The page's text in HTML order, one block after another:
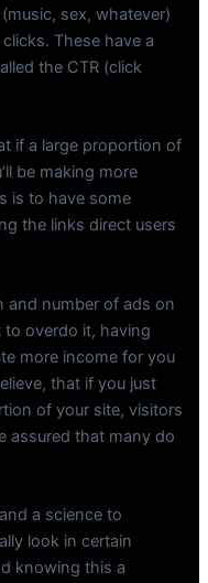
sex, whatever)
These have a
the CTR (click
if a large proportion of
be making more
is to have some
the links direct users
and number of ads on
to overdo it, having
more income for you
that if you just
of your site, visitors
assured that many do
a science to
look in certain
knowing this a